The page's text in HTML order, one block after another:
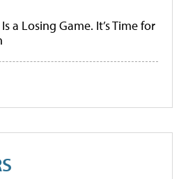
a Losing Game. It’s Time for